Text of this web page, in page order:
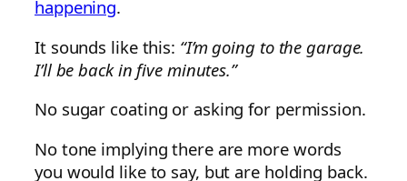
happening.
It sounds like this: “I’m going to the garage.
I’ll be back in five minutes.”
No sugar coating or asking for permission.
No tone implying there are more words
you would like to say, but are holding back.